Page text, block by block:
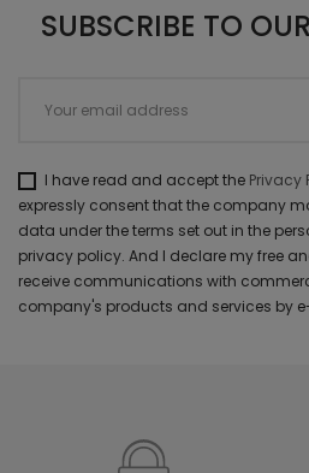
SUBSCRIBE TO
I have read and accept the Privacy
expressly consent that the company
data under the terms set out in the
privacy policy. And I declare my free
receive communications with
company's products and services by